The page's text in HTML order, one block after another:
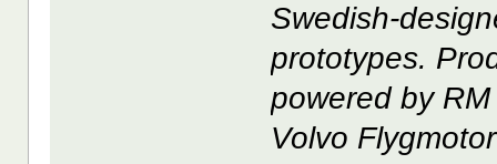
Swedish-
prototypes.
powered by
Volvo